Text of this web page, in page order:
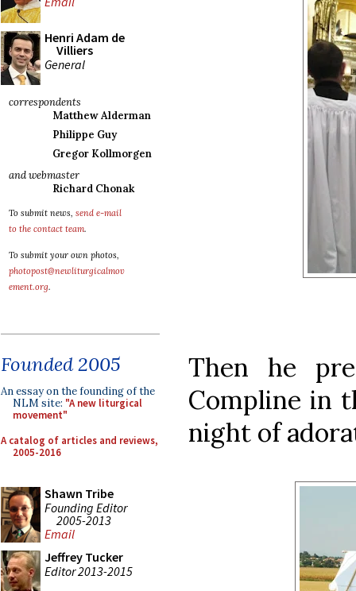
Henri Adam de
Villiers
General
correspondents
Matthew Alderman
Philippe Guy
Gregor Kollmorgen
and webmaster
Richard Chonak
To submit news, send e-mail
to the contact team.
To submit your own photos,
photopost@newliturgicalmov
ement.org.
Founded 2005
An essay on the founding of the
NLM site: "A new liturgical
movement"
A catalog of articles and reviews,
2005-2016
Shawn Tribe
Founding Editor
2005-2013
Email
Jeffrey Tucker
Editor 2013-2015
Then he
Compline in
night of